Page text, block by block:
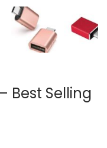
Best Selling